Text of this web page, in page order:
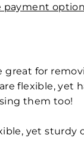
payment
great for
flexible, yet
them too!
yet sturdy